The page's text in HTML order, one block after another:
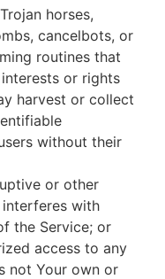
horses,
cancelbots, or
routines that
or rights
harvest or collect
without their
or other
with
the Service; or
access to any
not Your own or